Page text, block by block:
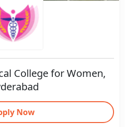
College for Women,
Now